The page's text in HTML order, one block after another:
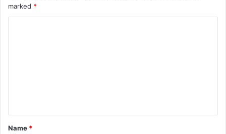
marked *
t
*
Name *